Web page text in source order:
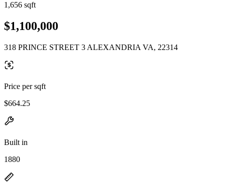
1,656 sqft
$1,100,000
318 PRINCE STREET 3 ALEXANDRIA VA, 22314
Price per sqft
$664.25
Built in
1880